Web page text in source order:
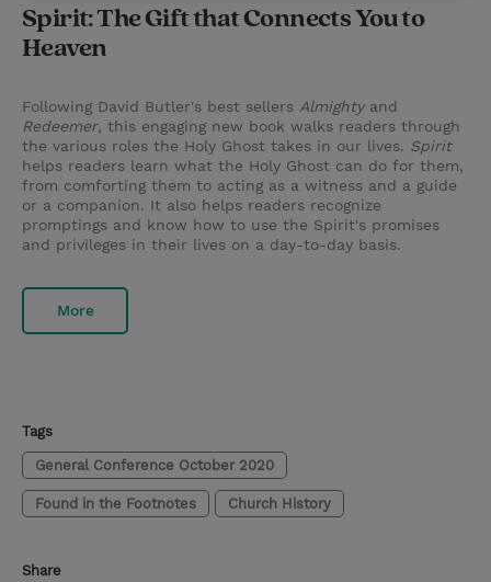
Spirit: The Gift that Connects You to
Heaven
Following David Butler's best sellers Almightyand
Redeemer, this engaging new book walks readers through
the various roles the Holy Ghost takes in our lives. Spirit
helps readers learn what the Holy Ghost can do for them,
from comforting them to acting as a witness and a guide
or a companion. It also helps readers recognize
promptings and know how to use the Spirit's promises
and privileges in their lives on a day-to-day basis.
More
Tags
General Conference October 2020
Found in the Footnotes Church History
Share